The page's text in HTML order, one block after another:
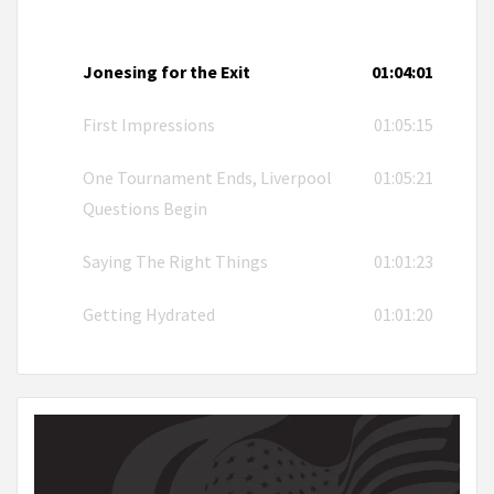
Jonesing for the Exit 01:04:01
First Impressions 01:05:15
One Tournament Ends, Liverpool
Questions Begin
01:05:21
Saying The Right Things 01:01:23
Getting Hydrated 01:01:20